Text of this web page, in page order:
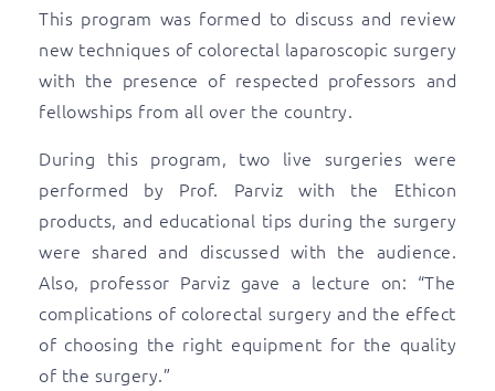
This program was formed to discuss and review
new techniques of colorectal laparoscopic surgery
with the presence of respected professors and
fellowships from all over the country.
During this program, two live surgeries were
performed by Prof. Parviz with the Ethicon
products, and educational tips during the surgery
were shared and discussed with the audience.
Also, professor Parviz gave a lecture on: “The
complications of colorectal surgery and the effect
of choosing the right equipment for the quality
of the surgery.”